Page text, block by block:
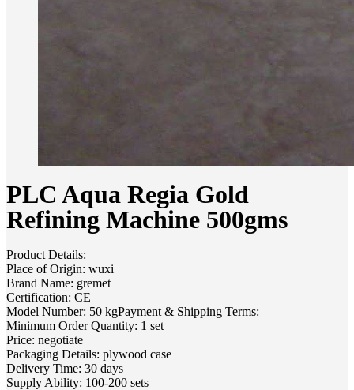
PLC Aqua Regia Gold
Refining Machine 500gms
Product Details:
Place of Origin: wuxi
Brand Name: gremet
Certification: CE
Model Number: 50 kgPayment & Shipping Terms:
Minimum Order Quantity: 1 set
Price: negotiate
Packaging Details: plywood case
Delivery Time: 30 days
Supply Ability: 100-200 sets